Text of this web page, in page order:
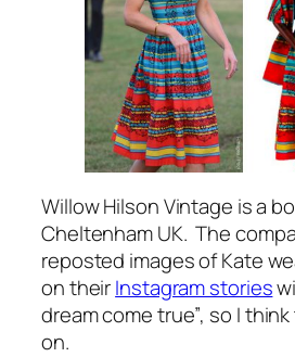
Willow Hilson Vintage is a
Cheltenham UK. The
reposted images of Kate
on theirInstagram stories
dream come true”, so I
on.